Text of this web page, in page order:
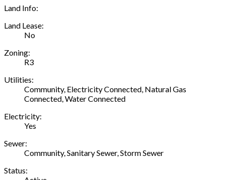
Land Info:
Land Lease:
No
Zoning:
R3
Utilities:
Community, Electricity Connected, Natural Gas
Connected, Water Connected
Electricity:
Yes
Sewer:
Community, Sanitary Sewer, Storm Sewer
Status: